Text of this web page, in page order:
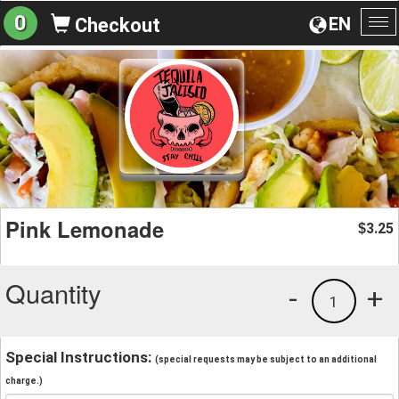
EN
0 Checkout
Pink Lemonade $3.25
Quantity +
1
-
Special Instructions: (special requests may be subject to an additional
charge.)